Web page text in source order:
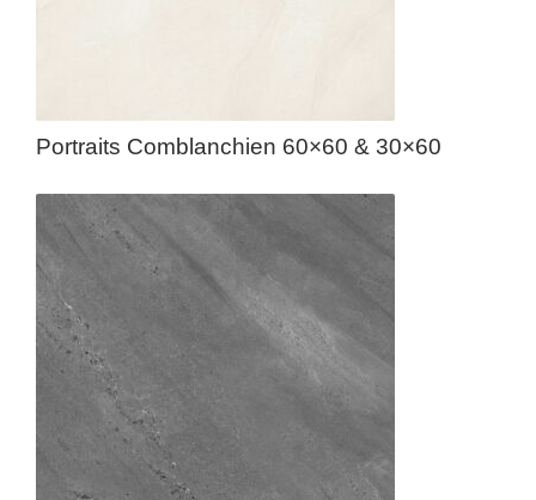
Portraits Comblanchien 60×60 & 30×60